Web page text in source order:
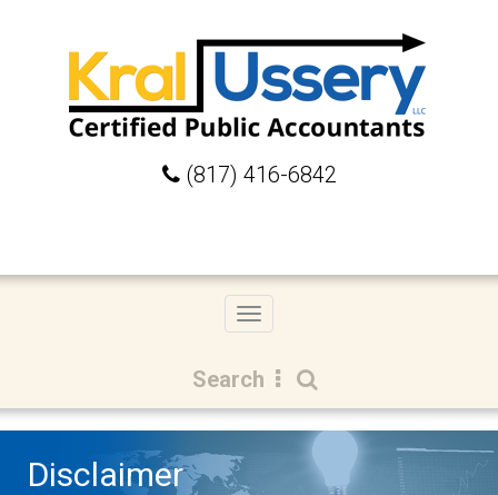
(817) 416-6842
Toggle
navigation
Search
Disclaimer